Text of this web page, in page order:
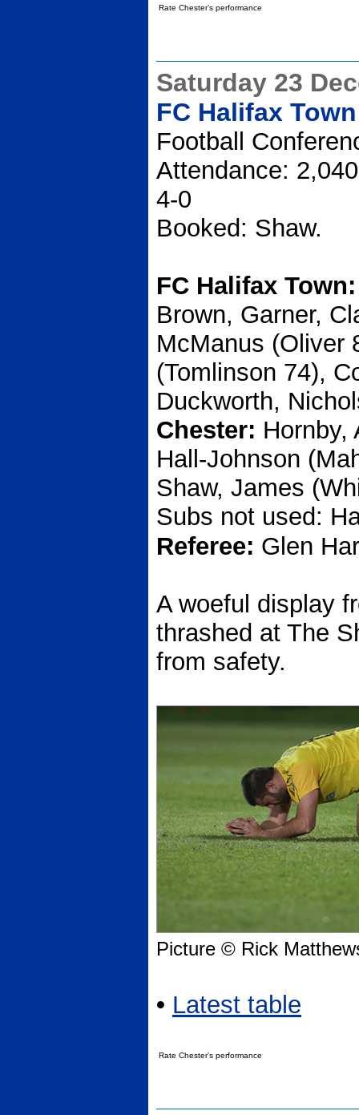
Rate Chester’s performance
Saturday 23
FC Halifax
Football
Attendance:
4-0
Booked: Shaw.
FC Halifax
Brown, Garner,
McManus (Oliver
(Tomlinson 74),
Duckworth,
Chester: Hornby,
Hall-Johnson
Shaw, James
Subs not used:
Referee: Glen
A woeful display
thrashed at The
from safety.
Picture © Rick
• Latest table
Rate Chester’s performance